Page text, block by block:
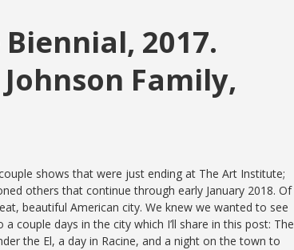
2017.
Family,
shows that were just ending at The Art Institute;
others that continue through early January 2018. Of
beautiful American city. We knew we wanted to see
days in the city which I’ll share in this post: The
the El, a day in Racine, and a night on the town to